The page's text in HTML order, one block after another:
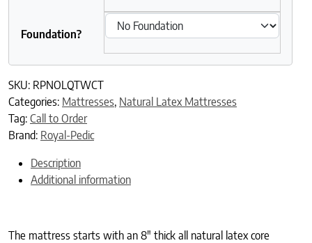
Foundation?
SKU: RPNOLQTWCT
Categories: Mattresses, Natural Latex Mattresses
Tag: Call to Order
Brand: Royal-Pedic
Description
Additional information
The mattress starts with an 8″ thick all natural latex core